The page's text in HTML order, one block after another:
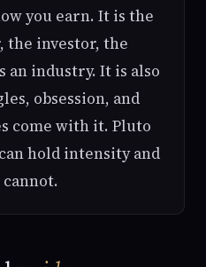
you earn. It is the
the investor, the
an industry. It is also
obsession, and
come with it. Pluto
hold intensity and